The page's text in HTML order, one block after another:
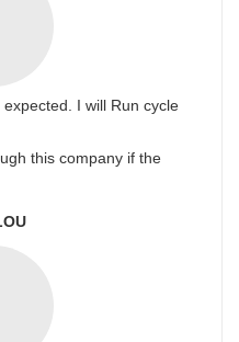
I will Run cycle
this company if the